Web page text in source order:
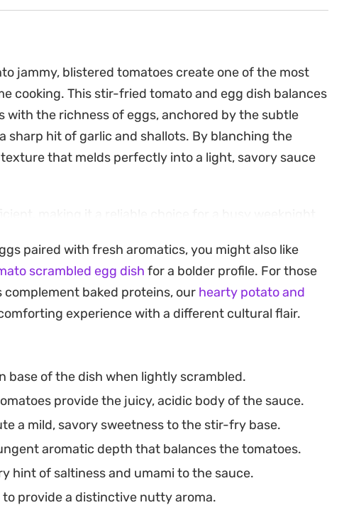
jammy, blistered tomatoes create one of the most
cooking. This stir-fried tomato and egg dish balances
the richness of eggs, anchored by the subtle
sharp hit of garlic and shallots. By blanching the
that melds perfectly into a light, savory sauce
making it a reliable choice for a busy weeknight
the eggs beautifully. It is a humble, approachable
staples to yield a balanced and satisfying result.
on its own or spooned over a bowl of steamed
straightforward, reliable recipe that transitions easily
dinner.
paired with fresh aromatics, you might also like
scrambled egg dish for a bolder profile. For those
baked proteins, our hearty potato and
experience with a different cultural flair.
base of the dish when lightly scrambled.
provide the juicy, acidic body of the sauce.
a mild, savory sweetness to the stir-fry base.
aromatic depth that balances the tomatoes.
hint of saltiness and umami to the sauce.
to provide a distinctive nutty aroma.